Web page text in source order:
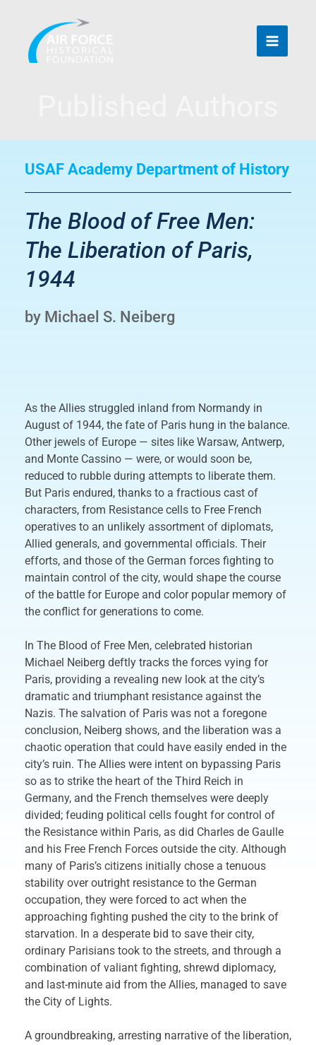
content
USAF Academy Department of History
The Blood of Free Men:
The Liberation of Paris,
1944
by Michael S. Neiberg
As the Allies struggled inland from Normandy in
August of 1944, the fate of Paris hung in the balance.
Other jewels of Europe — sites like Warsaw, Antwerp,
and Monte Cassino — were, or would soon be,
reduced to rubble during attempts to liberate them.
But Paris endured, thanks to a fractious cast of
characters, from Resistance cells to Free French
operatives to an unlikely assortment of diplomats,
Allied generals, and governmental officials. Their
efforts, and those of the German forces fighting to
maintain control of the city, would shape the course
of the battle for Europe and color popular memory of
the conflict for generations to come.
In The Blood of Free Men, celebrated historian
Michael Neiberg deftly tracks the forces vying for
Paris, providing a revealing new look at the city’s
dramatic and triumphant resistance against the
Nazis. The salvation of Paris was not a foregone
conclusion, Neiberg shows, and the liberation was a
chaotic operation that could have easily ended in the
city’s ruin. The Allies were intent on bypassing Paris
so as to strike the heart of the Third Reich in
Germany, and the French themselves were deeply
divided; feuding political cells fought for control of
the Resistance within Paris, as did Charles de Gaulle
and his Free French Forces outside the city. Although
many of Paris’s citizens initially chose a tenuous
stability over outright resistance to the German
occupation, they were forced to act when the
approaching fighting pushed the city to the brink of
starvation. In a desperate bid to save their city,
ordinary Parisians took to the streets, and through a
combination of valiant fighting, shrewd diplomacy,
and last-minute aid from the Allies, managed to save
the City of Lights.
A groundbreaking, arresting narrative of the liberation,